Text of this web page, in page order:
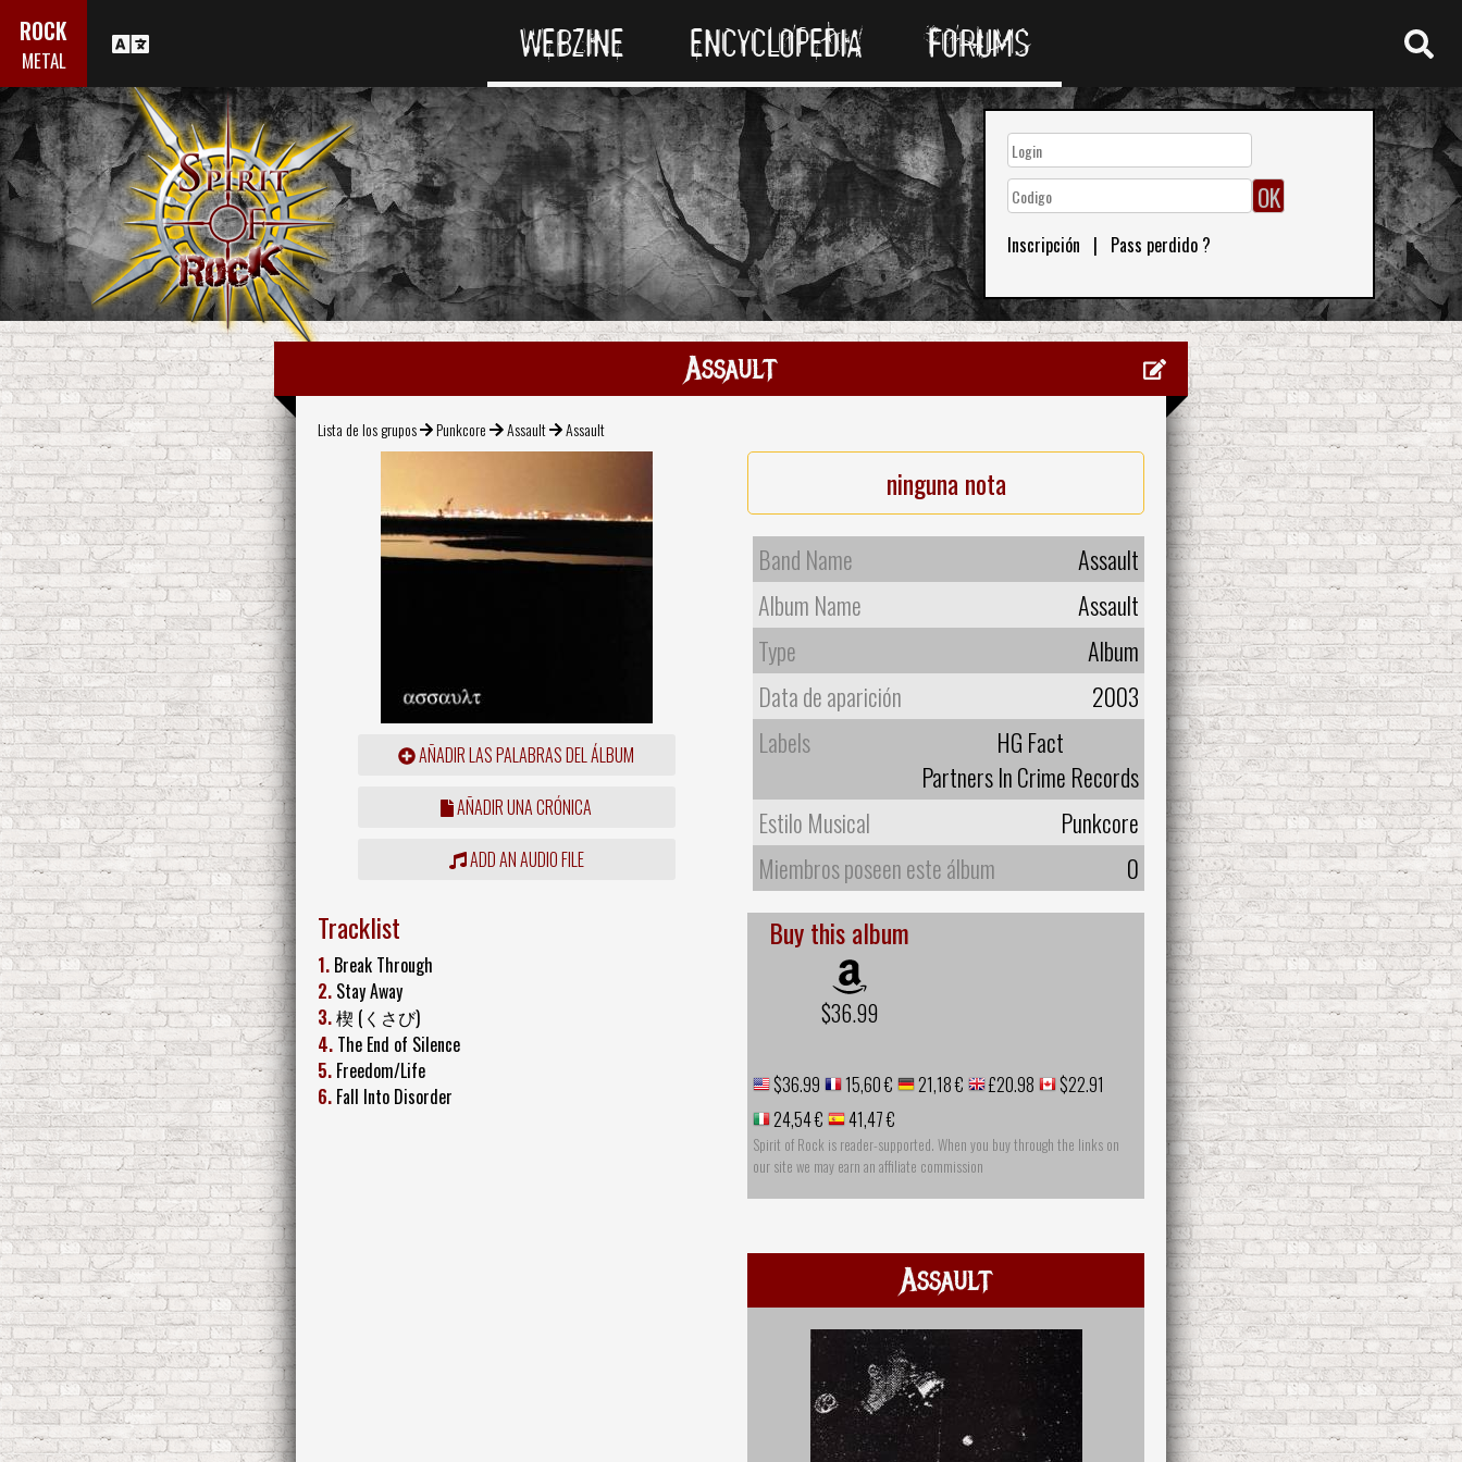
ROCK
METAL WEBZINE ENCYCLOPEDIA FORUMS
Inscripción | Pass perdido ?
Assault
Lista de los grupos Punkcore Assault Assault
AÑADIR LAS PALABRAS DEL ÁLBUM
AÑADIR UNA CRÓNICA
ADD AN AUDIO FILE
ninguna nota
Band Name
Assault
Album Name
Assault
Type
Album
Data de aparición
2003
Labels
HG Fact
Partners In Crime Records
Estilo Musical
Punkcore
Miembros poseen este álbum
0
Tracklist
1. Break Through
2. Stay Away
3.楔 (くさび)
4. The End of Silence
5. Freedom/Life
6. Fall Into Disorder
Buy this album
$36.99
$36.99 15,60 € 21,18 € £20.98
$22.91
24,54 €
41,47 €
Spirit of Rock is reader-supported. When you buy through the links on
our site we may earn an affiliate commission
Assault